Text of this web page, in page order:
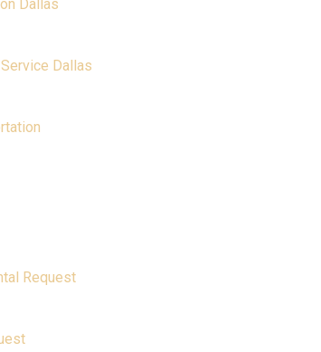
Dallas
Dallas
Request